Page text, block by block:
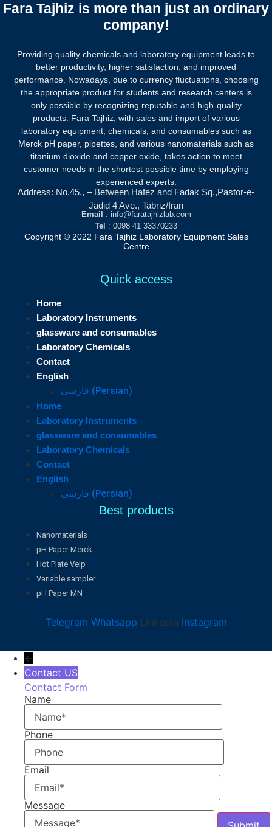
Fara Tajhiz is more than just an ordinary
company!
Providing quality chemicals and laboratory equipment leads to
better productivity, higher satisfaction, and improved
performance. Nowadays, due to currency fluctuations, choosing
the appropriate product for students and research centers is
only possible by recognizing reputable and high-quality
products. Fara Tajhiz, with sales and import of various
laboratory equipment, chemicals, and consumables such as
Merck pH paper, pipettes, and various nanomaterials such as
titanium dioxide and copper oxide, takes action to meet
customer needs in the shortest possible time by employing
experienced experts.
Address: No.45., – Between Hafez and Fadak Sq.,Pastor-e-
Jadid 4 Ave., Tabriz/Iran
Email
: info@faratajhizlab.com
Tel : 0098 41 33370233
Copyright © 2022 Fara Tajhiz Laboratory Equipment Sales
Centre
Quick access
Home
Laboratory Instruments
glassware and consumables
Laboratory Chemicals
Contact
English
فارسی ( Persian)
Home
Laboratory Instruments
glassware and consumables
Laboratory Chemicals
Contact
English
فارسی ( Persian)
Best products
Nanomaterials
pH Paper Merck
Hot Plate Velp
Variable sampler
pH Paper MN
Telegram Whatsapp Linkedin Instagram
←
Contact US
Contact Form
Name
Phone
Email
Message